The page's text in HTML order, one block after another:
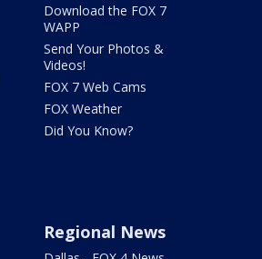
Download the FOX 7
WAPP
Send Your Photos &
Videos!
FOX 7 Web Cams
FOX Weather
Did You Know?
Regional News